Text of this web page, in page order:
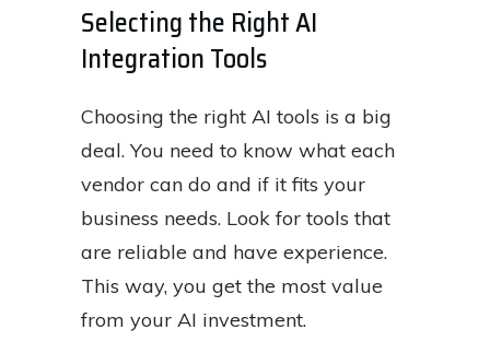
Selecting the Right AI
Integration Tools
Choosing the right AI tools is a big
deal. You need to know what each
vendor can do and if it fits your
business needs. Look for tools that
are reliable and have experience.
This way, you get the most value
from your AI investment.